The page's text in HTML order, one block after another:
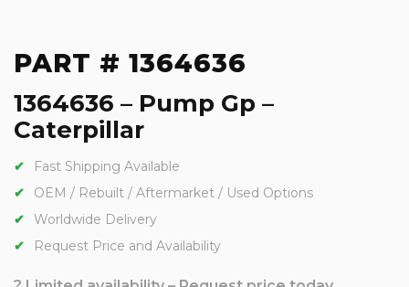
PART # 1364636
1364636 – Pump Gp –
Caterpillar
Fast Shipping Available
OEM / Rebuilt / Aftermarket / Used Options
Worldwide Delivery
Request Price and Availability